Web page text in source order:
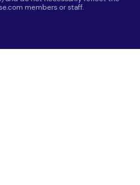
members or staff.